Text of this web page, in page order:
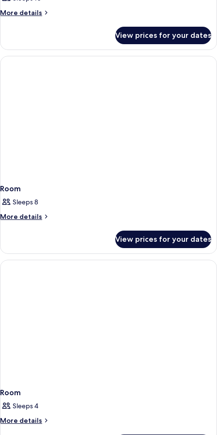
More details
More
View prices for your dates
Room
Sleeps 8
More details
More
View prices for your dates
Room
Sleeps 4
More details
More